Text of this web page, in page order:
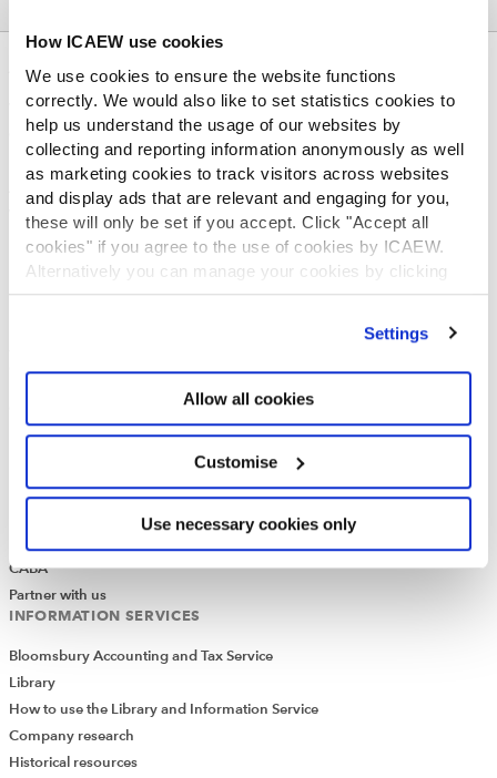
How ICAEW use cookies
We use cookies to ensure the website functions
correctly. We would also like to set statistics cookies to
help us understand the usage of our websites by
collecting and reporting information anonymously as well
as marketing cookies to track visitors across websites
and display ads that are relevant and engaging for you,
these will only be set if you accept. Click "Accept all
cookies" if you agree to the use of cookies by ICAEW.
Alternatively you can manage your cookies by clicking
’Customise’. For more information on about the cookies
Settings
Allow all cookies
Customise
Use necessary cookies only
ABOUT US
Who we are
Governance
ICAEW Annual and Special meetings
Acting in the public interest
What is chartered accountancy?
Diversity and Inclusion
Find a chartered accountant
ICAEW Foundation
CONTACT US
Make a complaint or give feedback
ICAEW systems: status update
UK offices
CABA
Partner with us
INFORMATION SERVICES
Bloomsbury Accounting and Tax Service
Library
How to use the Library and Information Service
Company research
Historical resources